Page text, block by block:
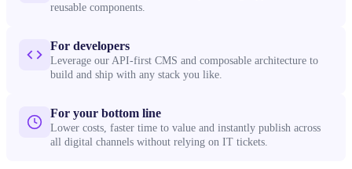
reusable components.
For developers
Leverage our API-first CMS and composable architecture to
build and ship with any stack you like.
For your bottom line
Lower costs, faster time to value and instantly publish across
all digital channels without relying on IT tickets.